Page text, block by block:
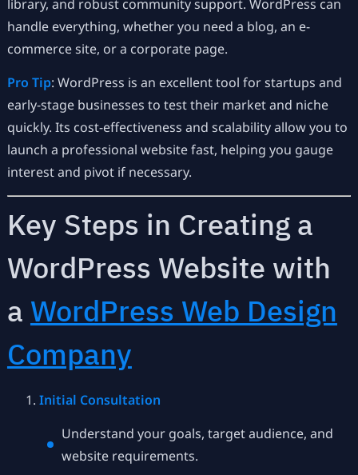
library, and robust community support. WordPress can
handle everything, whether you need a blog, an e-
commerce site, or a corporate page.
Pro Tip: WordPress is an excellent tool for startups and
early-stage businesses to test their market and niche
quickly. Its cost-effectiveness and scalability allow you to
launch a professional website fast, helping you gauge
interest and pivot if necessary.
Key Steps in Creating a
WordPress Website with
a WordPress Web Design
Company
Initial Consultation
Understand your goals, target audience, and
website requirements.